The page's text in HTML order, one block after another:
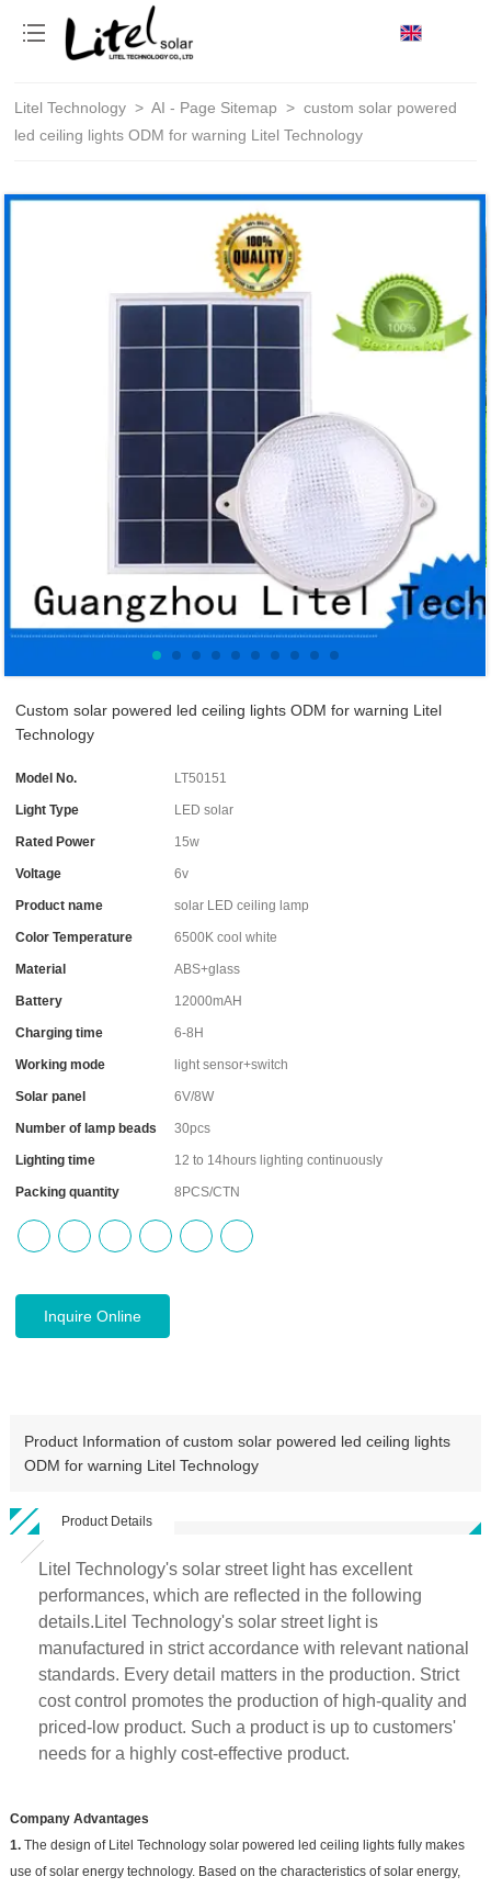
Litel Technology > AI - Page Sitemap >custom solar powered
led ceiling lights ODM for warning Litel Technology
Custom solar powered led ceiling lights ODM for warning Litel
Technology
Model No. LT50151
Light Type LED solar
Rated Power 15w
Voltage 6v
Product name solar LED ceiling lamp
Color Temperature 6500K cool white
Material ABS+glass
Battery 12000mAH
Charging time 6-8H
Working mode light sensor+switch
Solar panel 6V/8W
Number of lamp beads 30pcs
Lighting time 12 to 14hours lighting continuously
Packing quantity 8PCS/CTN
Inquire Online
Product Information of custom solar powered led ceiling lights
ODM for warning Litel Technology
Product Details
Litel Technology's solar street light has excellent
performances, which are reflected in the following
details.Litel Technology's solar street light is
manufactured in strict accordance with relevant national
standards. Every detail matters in the production. Strict
cost control promotes the production of high-quality and
priced-low product. Such a product is up to customers'
needs for a highly cost-effective product.
Company Advantages
1.The design of Litel Technology solar powered led ceiling lights fully makes
use of solar energy technology. Based on the characteristics of solar energy,